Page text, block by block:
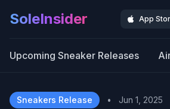
SoleInsider App
Upcoming Sneaker Releases
Sneakers Release • Jun 1, 2025